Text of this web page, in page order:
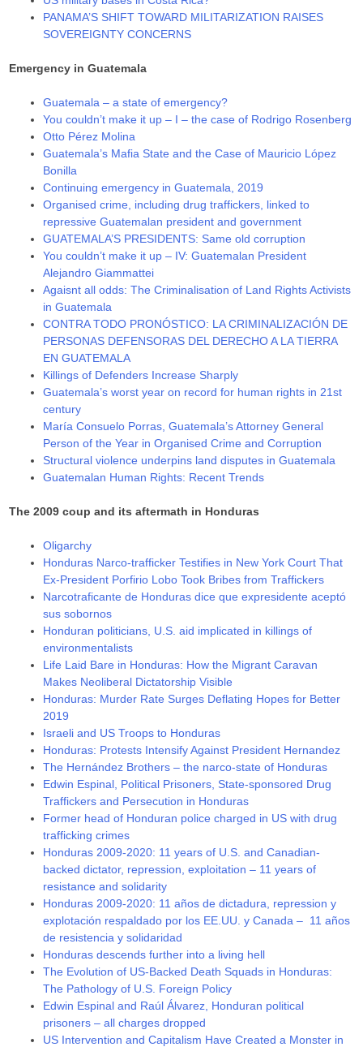
PANAMA’S SHIFT TOWARD MILITARIZATION RAISES
SOVEREIGNTY CONCERNS
Emergency in Guatemala
Guatemala – a state of emergency?
You couldn’t make it up – I – the case of Rodrigo Rosenberg
Otto Pérez Molina
Guatemala’s Mafia State and the Case of Mauricio López
Bonilla
Continuing emergency in Guatemala, 2019
Organised crime, including drug traffickers, linked to
repressive Guatemalan president and government
GUATEMALA’S PRESIDENTS: Same old corruption
You couldn’t make it up – IV: Guatemalan President
Alejandro Giammattei
Agaisnt all odds: The Criminalisation of Land Rights Activists
in Guatemala
CONTRA TODO PRONÓSTICO: LA CRIMINALIZACIÓN DE
PERSONAS DEFENSORAS DEL DERECHO A LA TIERRA
EN GUATEMALA
Killings of Defenders Increase Sharply
Guatemala’s worst year on record for human rights in 21st
century
María Consuelo Porras, Guatemala’s Attorney General
Person of the Year in Organised Crime and Corruption
Structural violence underpins land disputes in Guatemala
Guatemalan Human Rights: Recent Trends
The 2009 coup and its aftermath in Honduras
Oligarchy
Honduras Narco-trafficker Testifies in New York Court That
Ex-President Porfirio Lobo Took Bribes from Traffickers
Narcotraficante de Honduras dice que expresidente aceptó
sus sobornos
Honduran politicians, U.S. aid implicated in killings of
environmentalists
Life Laid Bare in Honduras: How the Migrant Caravan
Makes Neoliberal Dictatorship Visible
Honduras: Murder Rate Surges Deflating Hopes for Better
2019
Israeli and US Troops to Honduras
Honduras: Protests Intensify Against President Hernandez
The Hernández Brothers – the narco-state of Honduras
Edwin Espinal, Political Prisoners, State-sponsored Drug
Traffickers and Persecution in Honduras
Former head of Honduran police charged in US with drug
trafficking crimes
Honduras 2009-2020: 11 years of U.S. and Canadian-
backed dictator, repression, exploitation – 11 years of
resistance and solidarity
Honduras 2009-2020: 11 años de dictadura, repression y
explotación respaldado por los EE.UU. y Canada – 11 años
de resistencia y solidaridad
Honduras descends further into a living hell
The Evolution of US-Backed Death Squads in Honduras:
The Pathology of U.S. Foreign Policy
Edwin Espinal and Raúl Álvarez, Honduran political
prisoners – all charges dropped
US Intervention and Capitalism Have Created a Monster in